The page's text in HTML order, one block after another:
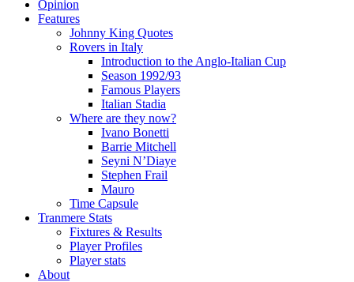
Opinion
Features
Johnny King Quotes
Rovers in Italy
Introduction to the Anglo-Italian Cup
Season 1992/93
Famous Players
Italian Stadia
Where are they now?
Ivano Bonetti
Barrie Mitchell
Seyni N’Diaye
Stephen Frail
Mauro
Time Capsule
Tranmere Stats
Fixtures & Results
Player Profiles
Player stats
About